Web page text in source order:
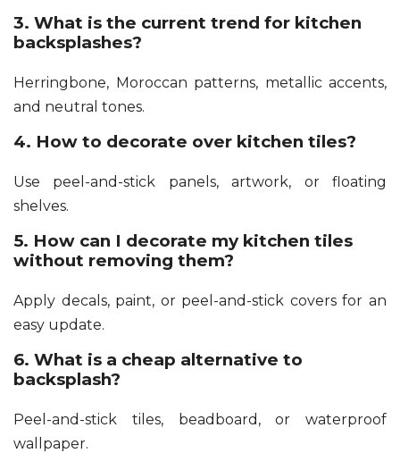
3. What is the current trend for kitchen
backsplashes?
Herringbone, Moroccan patterns, metallic accents,
and neutral tones.
4. How to decorate over kitchen tiles?
Use peel-and-stick panels, artwork, or floating
shelves.
5. How can I decorate my kitchen tiles
without removing them?
Apply decals, paint, or peel-and-stick covers for an
easy update.
6. What is a cheap alternative to
backsplash?
Peel-and-stick tiles, beadboard, or waterproof
wallpaper.